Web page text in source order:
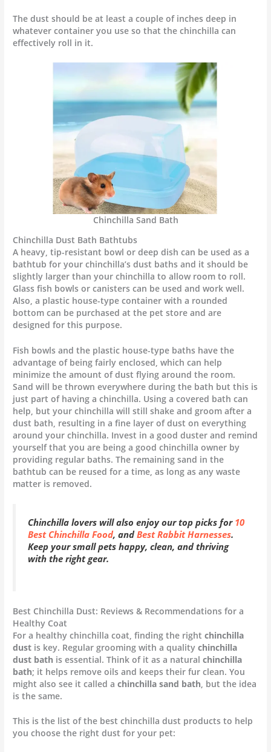
The dust should be at least a couple of inches deep in
whatever container you use so that the chinchilla can
effectively roll in it.
Chinchilla Sand Bath
Chinchilla Dust Bath Bathtubs
A heavy, tip-resistant bowl or deep dish can be used as a
bathtub for your chinchilla’s dust baths and it should be
slightly larger than your chinchilla to allow room to roll.
Glass fish bowls or canisters can be used and work well.
Also, a plastic house-type container with a rounded
bottom can be purchased at the pet store and are
designed for this purpose.
Fish bowls and the plastic house-type baths have the
advantage of being fairly enclosed, which can help
minimize the amount of dust flying around the room.
Sand will be thrown everywhere during the bath but this is
just part of having a chinchilla. Using a covered bath can
help, but your chinchilla will still shake and groom after a
dust bath, resulting in a fine layer of dust on everything
around your chinchilla. Invest in a good duster and remind
yourself that you are being a good chinchilla owner by
providing regular baths. The remaining sand in the
bathtub can be reused for a time, as long as any waste
matter is removed.
Chinchilla lovers will also enjoy our top picks for 10
Best Chinchilla Food, andBest Rabbit Harnesses.
Keep your small pets happy, clean, and thriving
with the right gear.
Best Chinchilla Dust: Reviews & Recommendations for a
Healthy Coat
For a healthy chinchilla coat, finding the rightchinchilla
dust is key. Regular grooming with a qualitychinchilla
dust bath is essential. Think of it as a naturalchinchilla
bath; it helps remove oils and keeps their fur clean. You
might also see it called achinchilla sand bath , but the idea
is the same.
This is the list of the best chinchilla dust products to help
you choose the right dust for your pet: